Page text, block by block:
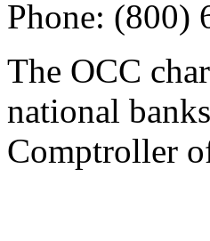
Phone: (800)
The OCC
national
Comptroller